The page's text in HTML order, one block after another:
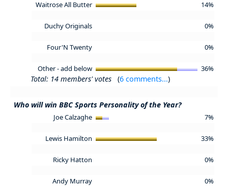
Waitrose All Butter 14%
Duchy Originals 0%
Four'N Twenty 0%
Other - add below 36%
Total: 14 members' votes (6 comments...)
Who will win BBC Sports Personality of the Year?
Joe Calzaghe 7%
Lewis Hamilton 33%
Ricky Hatton 0%
Andy Murray 0%